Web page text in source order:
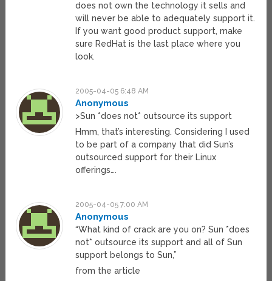
does not own the technology it sells and
will never be able to adequately support it.
If you want good product support, make
sure RedHat is the last place where you
look.
2005-04-05 6:48 AM
Anonymous
>Sun *does not* outsource its support
Hmm, that’s interesting. Considering I used
to be part of a company that did Sun’s
outsourced support for their Linux
offerings….
2005-04-05 7:00 AM
Anonymous
“What kind of crack are you on? Sun *does
not* outsource its support and all of Sun
support belongs to Sun,”
from the article